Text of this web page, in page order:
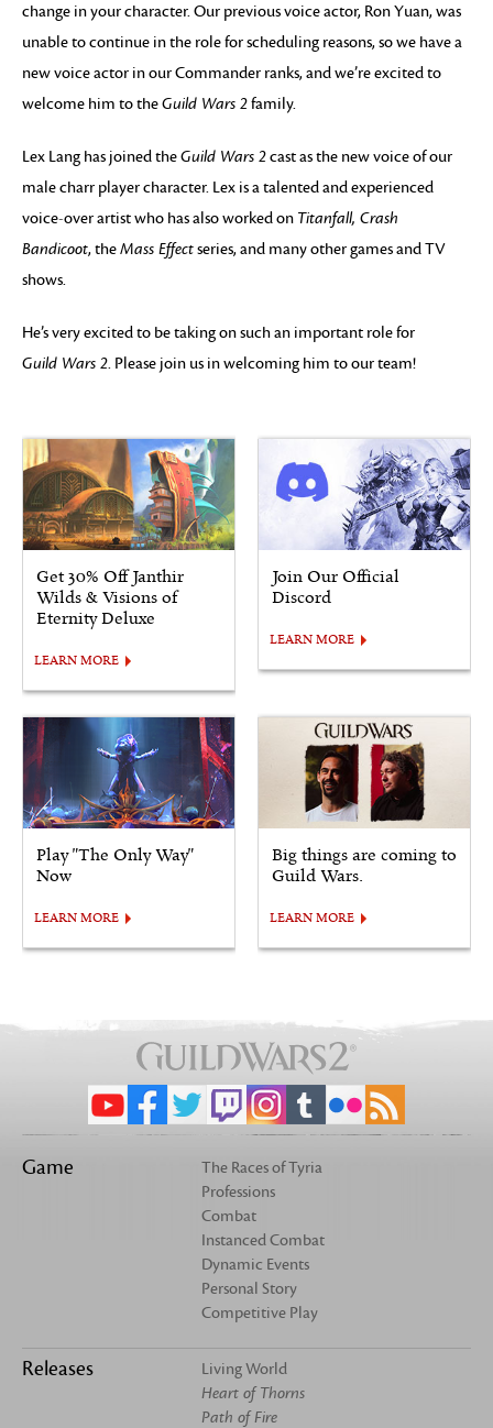
change in your character. Our previous voice actor, Ron Yuan, was
unable to continue in the role for scheduling reasons, so we have a
new voice actor in our Commander ranks, and we’re excited to
welcome him to theGuild Wars 2family.
Lex Lang has joined theGuild Wars 2cast as the new voice of our
male charr player character. Lex is a talented and experienced
voice-over artist who has also worked on Titanfall, Crash
Bandicoot, theMass Effectseries, and many other games and TV
shows.
He’s very excited to be taking on such an important role for
Guild Wars 2. Please join us in welcoming him to our team!
Get 30% Off Janthir
Wilds & Visions of
Eternity Deluxe
LEARN MORE
Join Our Official
Discord
LEARN MORE
Play "The Only Way"
Now
LEARN MORE
Big things are coming to
Guild Wars.
LEARN MORE
Game
The Races of Tyria
Professions
Combat
Instanced Combat
Dynamic Events
Personal Story
Competitive Play
Releases
Living World
Heart of Thorns
Path of Fire